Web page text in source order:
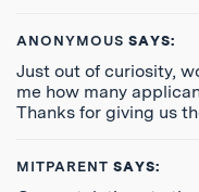
ANONYMOUS SAYS:
Just out of curiosity,
me how many
Thanks for giving us
MITPARENT SAYS: